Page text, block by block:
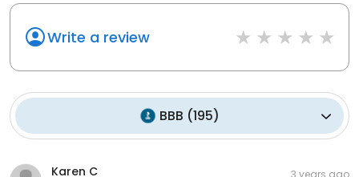
Write a review
BBB (195)
Karen C